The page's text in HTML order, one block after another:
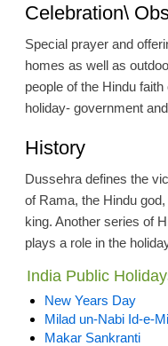
Celebration\
Special prayer and
homes as well as
people of the Hindu
holiday- government
History
Dussehra defines the
of Rama, the Hindu
king. Another series of
plays a role in the
India Public
New Years Day
Milad un-Nabi Id-e-
Makar Sankranti